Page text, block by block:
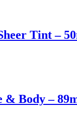
Tint –
& Body –